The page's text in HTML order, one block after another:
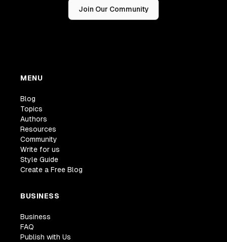
Join Our Community
MENU
Blog
Topics
Authors
Resources
Community
Write for us
Style Guide
Create a Free Blog
BUSINESS
Business
FAQ
Publish with Us